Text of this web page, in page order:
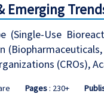
Use
(CROs),
Pages: 230+